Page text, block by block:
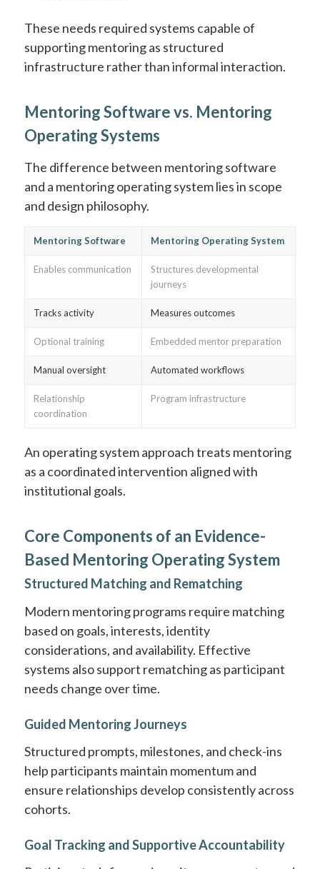
These needs required systems capable of
supporting mentoring as structured
infrastructure rather than informal interaction.
Mentoring Software vs. Mentoring
Operating Systems
The difference between mentoring software
and a mentoring operating system lies in scope
and design philosophy.
Mentoring Software Mentoring Operating System
Enables communication
Structures developmental
journeys
Tracks activity Measures outcomes
Optional training Embedded mentor preparation
Manual oversight Automated workflows
Relationship
coordination
Program infrastructure
An operating system approach treats mentoring
as a coordinated intervention aligned with
institutional goals.
Core Components of an Evidence-
Based Mentoring Operating System
Structured Matching and Rematching
Modern mentoring programs require matching
based on goals, interests, identity
considerations, and availability. Effective
systems also support rematching as participant
needs change over time.
Guided Mentoring Journeys
Structured prompts, milestones, and check-ins
help participants maintain momentum and
ensure relationships develop consistently across
cohorts.
Goal Tracking and Supportive Accountability